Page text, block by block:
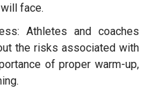
face.
Athletes and coaches
the risks associated with
of proper warm-up,